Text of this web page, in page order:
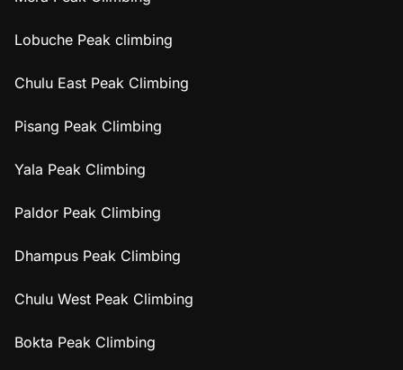
Lobuche Peak climbing
Chulu East Peak Climbing
Pisang Peak Climbing
Yala Peak Climbing
Paldor Peak Climbing
Dhampus Peak Climbing
Chulu West Peak Climbing
Bokta Peak Climbing